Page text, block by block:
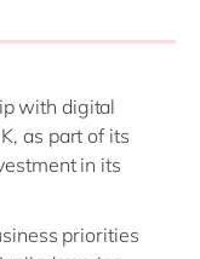
with digital
as part of its
in its
priorities